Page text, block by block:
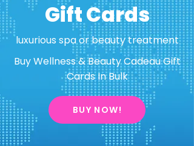
Gift Cards
luxurious spa or beauty treatment
Buy Wellness & Beauty Cadeau Gift
Cards In Bulk
BUY NOW!